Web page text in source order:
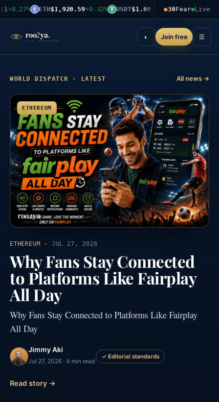
+0.27% ETH$1,920.59+0.32% USDT$1.00+0.00% BNB $599.03
●30Fear Live
◐ Join free ☰
WORLD DISPATCH · LATEST All news →
ETHEREUM · JUL 27, 2026
Why Fans Stay Connected
to Platforms Like Fairplay
All Day
Why Fans Stay Connected to Platforms Like Fairplay
All Day
Jimmy Aki
Jul 27, 2026 · 4 min read
✓ Editorial standards
Read story →
ETHEREUM
roo2ya